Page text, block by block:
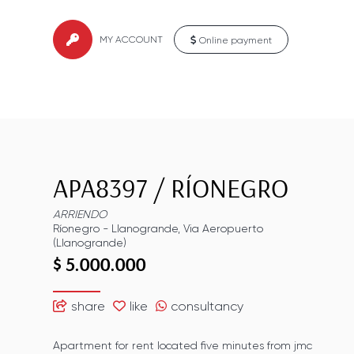
MY ACCOUNT Online payment
APA8397 / RÍONEGRO
ARRIENDO
Ríonegro - Llanogrande ,Via Aeropuerto
(Llanogrande)
$ 5.000.000
share like consultancy
Apartment for rent located five minutes from jmc